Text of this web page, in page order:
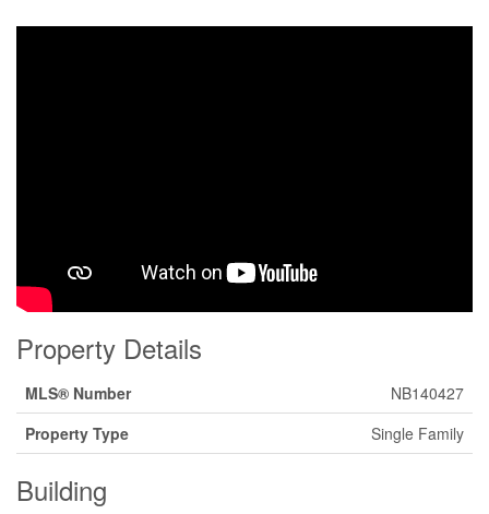
Property Details
MLS® Number
NB140427
Property Type
Single Family
Building